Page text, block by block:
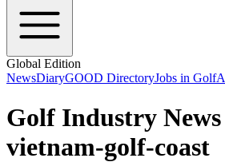
Global Edition
NewsDiaryGOOD DirectoryJobs in Golf
Golf Industry
vietnam-golf-coast